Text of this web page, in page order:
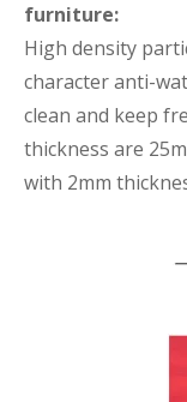
furniture:
High density
character anti-
clean and keep
thickness are
with 2mm